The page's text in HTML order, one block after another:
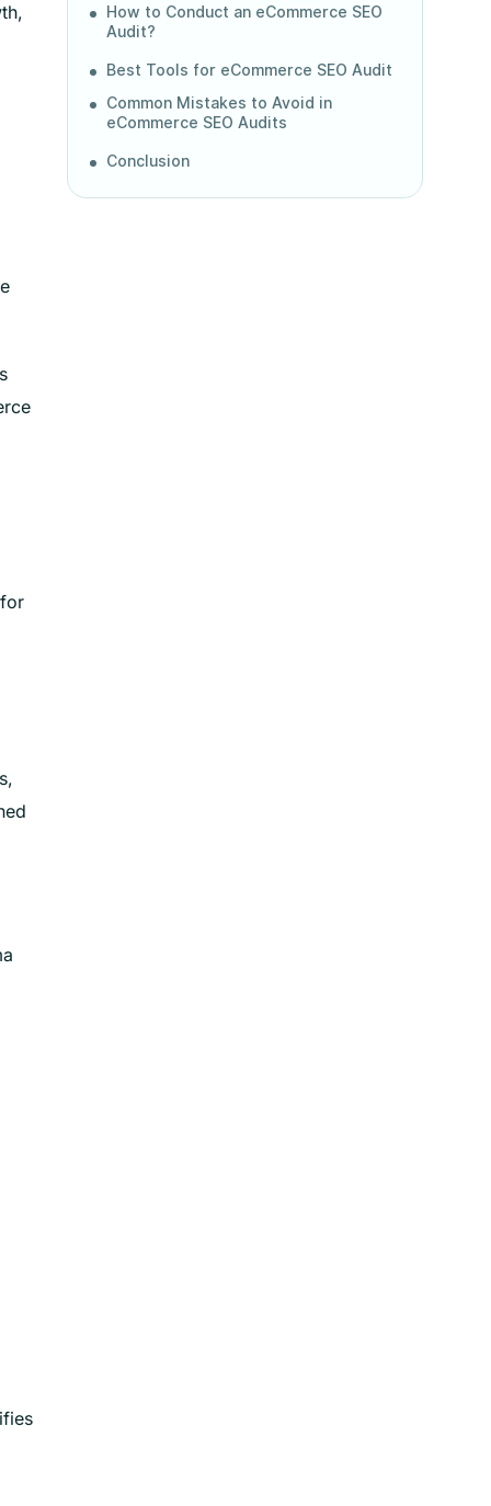
How to Conduct an eCommerce SEO
Audit?
Best Tools for eCommerce SEO Audit
Common Mistakes to Avoid in
eCommerce SEO Audits
Conclusion